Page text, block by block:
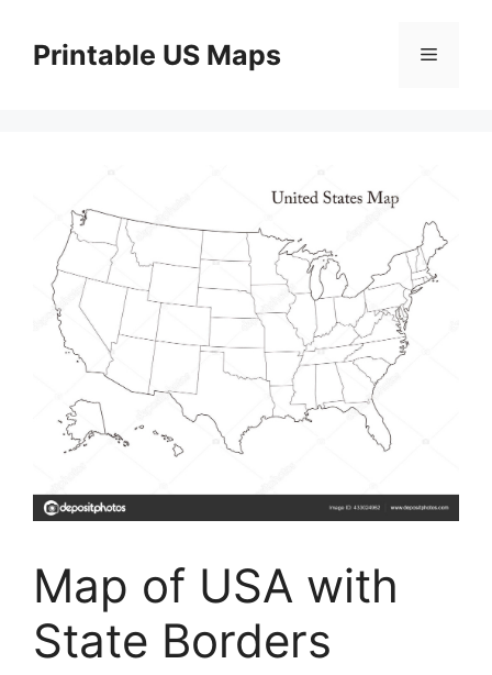
contentPrintable US Maps Menu
Map of USA with
State Borders